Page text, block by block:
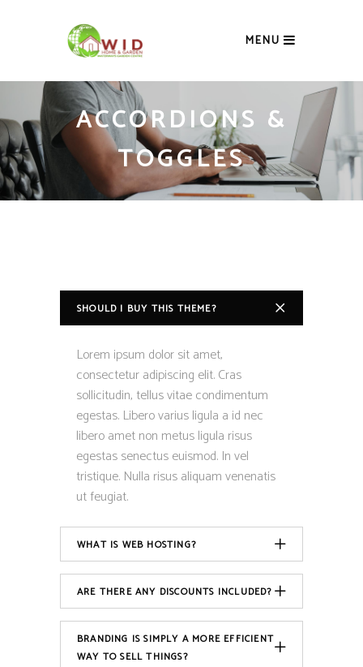
MENU
ACCORDIONS &
TOGGLES
SHOULD I BUY THIS THEME?
Lorem ipsum dolor sit amet,
consectetur adipiscing elit. Cras
sollicitudin, tellus vitae condimentum
egestas. Libero varius ligula a id nec
libero amet non metus ligula risus
egestas senectus euismod. In vel
tristique. Nulla risus aliquam venenatis
ut feugiat.
WHAT IS WEB HOSTING?
ARE THERE ANY DISCOUNTS INCLUDED?
BRANDING IS SIMPLY A MORE EFFICIENT
WAY TO SELL THINGS?